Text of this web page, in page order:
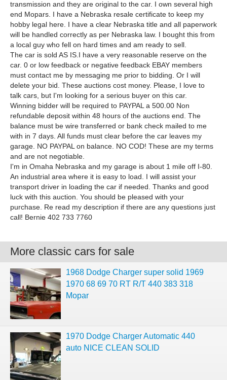
transmission and they are original to the car. I own several high
end Mopars. I have a Nebraska resale certificate to keep my
hobby legal here. I have a clear Nebraska title and all paperwork
will be handled correctly as per Nebraska law. I bought this from
a local guy who fell on hard times and am ready to sell.
The car is sold AS IS.I have a very reasonable reserve on the
car. 0 or low feedback or negative feedback EBAY members
must contact me by messaging me prior to bidding. Or I will
delete your bid. These auctions cost money. Please, I love to
talk cars, but I'm looking for a serious buyer on this car.
Winning bidder will be required to PAYPAL a 500.00 Non
refundable deposit within 48 hours of the auctions end. The
balance must be wire transferred or bank check mailed to me
with in 7 days. All funds must clear before the car leaves my
garage. NO PAYPAL on balance. NO COD! These are my terms
and are not negotiable.
I'm in Omaha Nebraska and my garage is about 1 mile off I-80.
An industrial area where it is easy to load. I will assist your
transport driver in loading the car if needed. Thanks and good
luck with this auction. You should be pleased with your
purchase. Re read my description if there are any questions just
call! Bernie 402 733 7760
More classic cars for sale
1968 Dodge Charger super solid 1969
1970 68 69 70 RT R/T 440 383 318
Mopar
1970 Dodge Charger Automatic 440
auto NICE CLEAN SOLID